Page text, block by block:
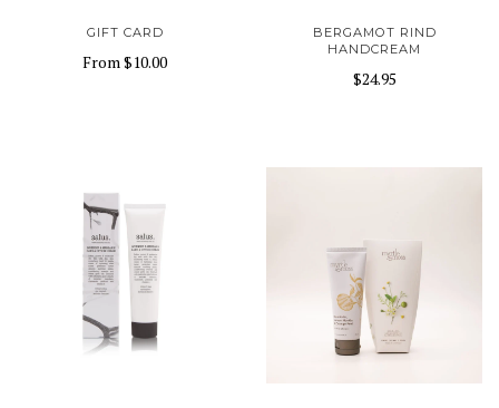
GIFT CARD
From$10.00
BERGAMOT RIND
HANDCREAM
$24.95